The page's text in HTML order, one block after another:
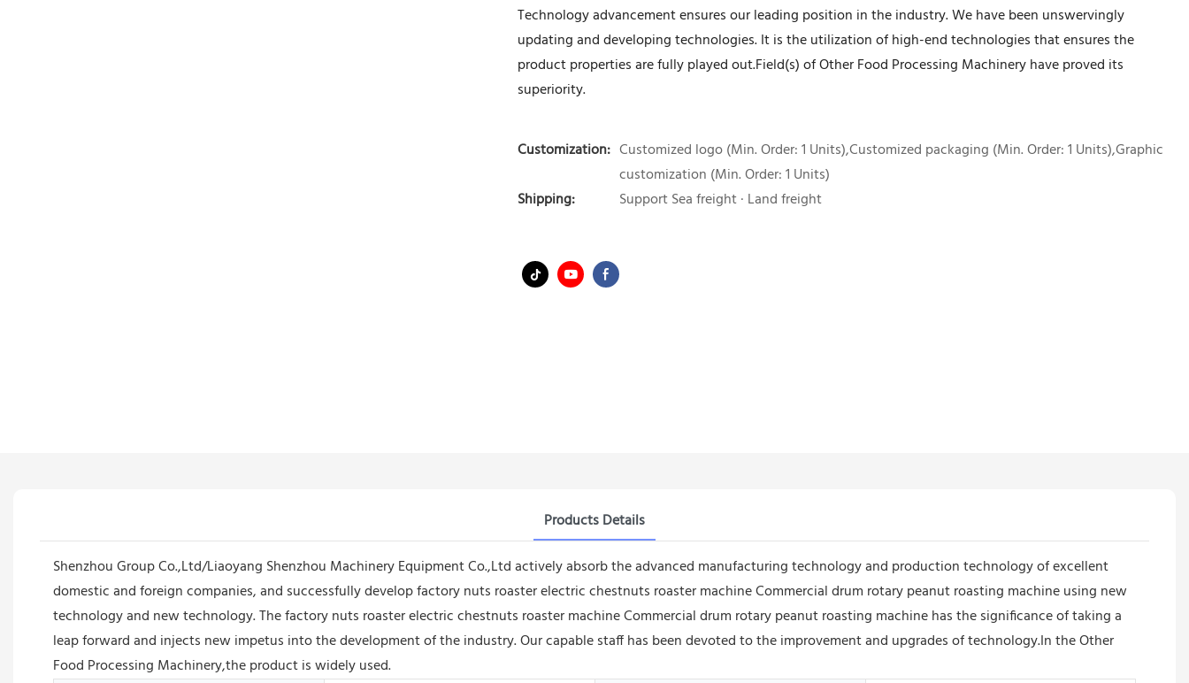
Technology advancement ensures our leading position in the industry. We have been unswervingly
updating and developing technologies. It is the utilization of high-end technologies that ensures the
product properties are fully played out.Field(s) of Other Food Processing Machinery have proved its
superiority.
Customization: Customized logo (Min. Order: 1 Units),Customized packaging (Min. Order: 1 Units),Graphic
customization (Min. Order: 1 Units)
Shipping:
Support Sea freight · Land freight
Products Details
Shenzhou Group Co.,Ltd/Liaoyang Shenzhou Machinery Equipment Co.,Ltd actively absorb the advanced manufacturing technology and production technology of excellent
domestic and foreign companies, and successfully develop factory nuts roaster electric chestnuts roaster machine Commercial drum rotary peanut roasting machine using new
technology and new technology. The factory nuts roaster electric chestnuts roaster machine Commercial drum rotary peanut roasting machine has the significance of taking a
leap forward and injects new impetus into the development of the industry. Our capable staff has been devoted to the improvement and upgrades of technology.In the Other
Food Processing Machinery,the product is widely used.